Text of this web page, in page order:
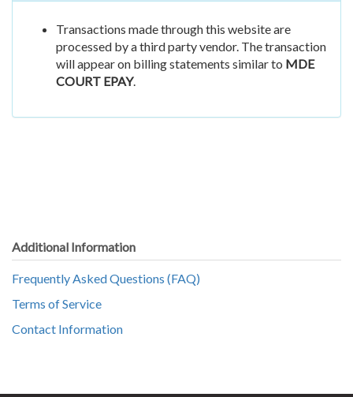
Transactions made through this website are
processed by a third party vendor. The transaction
will appear on billing statements similar to MDE
COURT EPAY.
Additional Information
Frequently Asked Questions (FAQ)
Terms of Service
Contact Information